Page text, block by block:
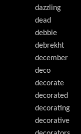
dazzling
dead
debbie
debrekht
december
deco
decorate
decorated
decorating
decorative